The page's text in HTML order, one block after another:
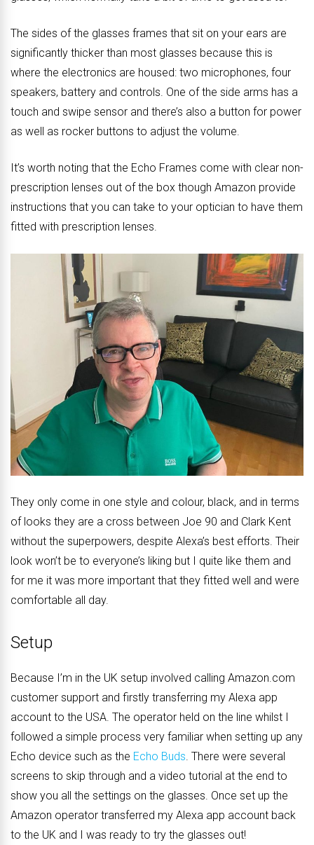
The sides of the glasses frames that sit on your ears are
significantly thicker than most glasses because this is
where the electronics are housed: two microphones, four
speakers, battery and controls. One of the side arms has a
touch and swipe sensor and there’s also a button for power
as well as rocker buttons to adjust the volume.
It’s worth noting that the Echo Frames come with clear non-
prescription lenses out of the box though Amazon provide
instructions that you can take to your optician to have them
fitted with prescription lenses.
They only come in one style and colour, black, and in terms
of looks they are a cross between Joe 90 and Clark Kent
without the superpowers, despite Alexa’s best efforts. Their
look won’t be to everyone’s liking but I quite like them and
for me it was more important that they fitted well and were
comfortable all day.
Setup
Because I’m in the UK setup involved calling Amazon.com
customer support and firstly transferring my Alexa app
account to the USA. The operator held on the line whilst I
followed a simple process very familiar when setting up any
Echo device such as the Echo Buds. There were several
screens to skip through and a video tutorial at the end to
show you all the settings on the glasses. Once set up the
Amazon operator transferred my Alexa app account back
to the UK and I was ready to try the glasses out!